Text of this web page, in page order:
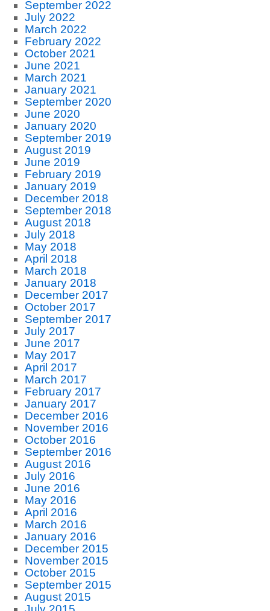
September 2022
July 2022
March 2022
February 2022
October 2021
June 2021
March 2021
January 2021
September 2020
June 2020
January 2020
September 2019
August 2019
June 2019
February 2019
January 2019
December 2018
September 2018
August 2018
July 2018
May 2018
April 2018
March 2018
January 2018
December 2017
October 2017
September 2017
July 2017
June 2017
May 2017
April 2017
March 2017
February 2017
January 2017
December 2016
November 2016
October 2016
September 2016
August 2016
July 2016
June 2016
May 2016
April 2016
March 2016
January 2016
December 2015
November 2015
October 2015
September 2015
August 2015